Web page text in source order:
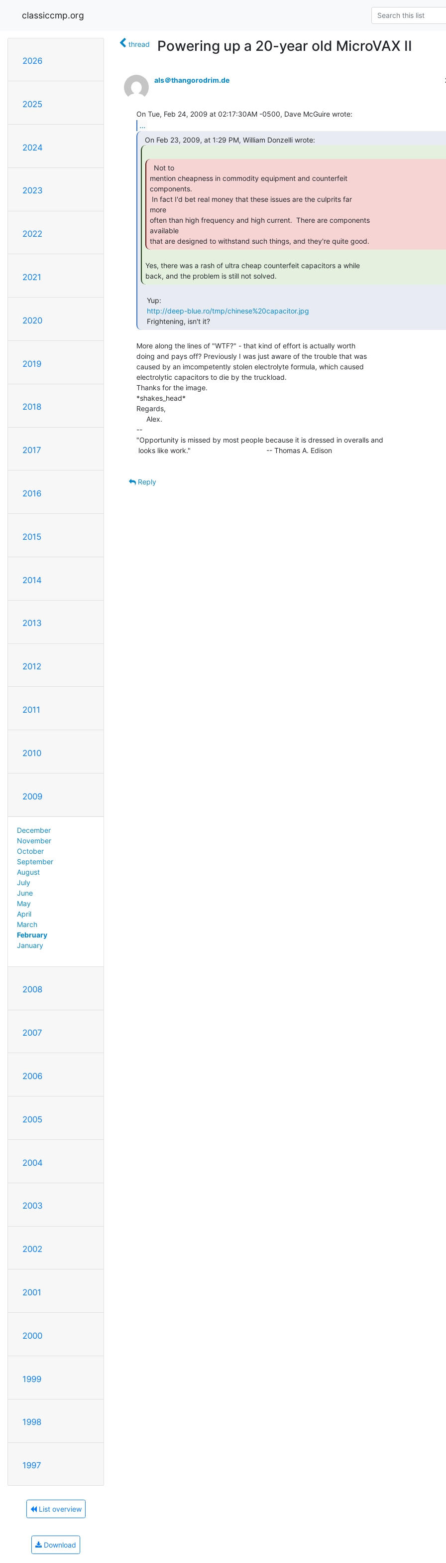
classiccmp.org
2026
2025
2024
2023
2022
2021
2020
2019
2018
2017
2016
2015
2014
2013
2012
2011
2010
2009
December
November
October
September
August
July
June
May
April
March
February
January
2008
2007
2006
2005
2004
2003
2002
2001
2000
1999
1998
1997
List overview
Download
thread Powering up a 20-year old MicroVAX II
als＠thangorodrim.de
...
mention cheapness in commodity equipment and counterfeit
components.
more
often than high frequency and high current.  There are components
available
that are designed to withstand such things, and they're quite good.
Yes, there was a rash of ultra cheap counterfeit capacitors a while
back, and the problem is still not solved.
http://deep-blue.ro/tmp/chinese%20capacitor.jpg
   Frightening, isn't it?
More along the lines of "WTF?" - that kind of effort is actually worth
doing and pays off? Previously I was just aware of the trouble that was
caused by an imcompetently stolen electrolyte formula, which caused
electrolytic capacitors to die by the truckload.
Thanks for the image.
*shakes_head*
Regards,
--
"Opportunity is missed by most people because it is dressed in overalls and
Reply